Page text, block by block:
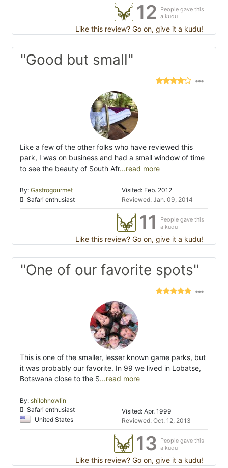
12
People gave this
a kudu
Like this review? Go on, give it a kudu!
"Good but small"
Like a few of the other folks who have reviewed this
park, I was on business and had a small window of time
to see the beauty of South Afr...read more
By: Gastrogourmet
Safari enthusiast
Visited: Feb. 2012
Reviewed: Jan. 09, 2014
11
People gave this
a kudu
Like this review? Go on, give it a kudu!
"One of our favorite spots"
This is one of the smaller, lesser known game parks, but
it was probably our favorite. In 99 we lived in Lobatse,
Botswana close to the S...read more
By: shilohnowlin
Safari enthusiast
United States
Visited: Apr. 1999
Reviewed: Oct. 12, 2013
13
People gave this
a kudu
Like this review? Go on, give it a kudu!